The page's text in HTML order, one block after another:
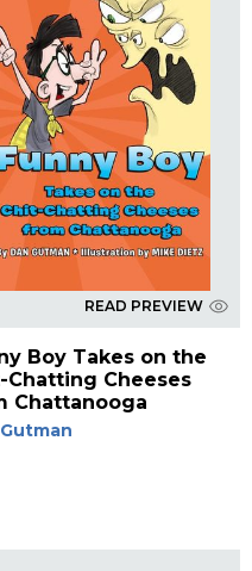
READ PREVIEW
Boy Takes on the
Chatting Cheeses
Chattanooga